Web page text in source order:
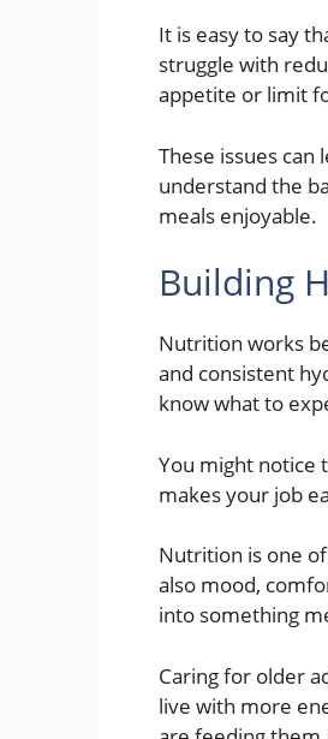
It is easy to say
struggle with
appetite or limit
These issues
understand the
meals enjoyable.
Building
Nutrition works
and consistent
know what to
You might notice
makes your job
Nutrition is one
also mood,
into something
Caring for older
live with more